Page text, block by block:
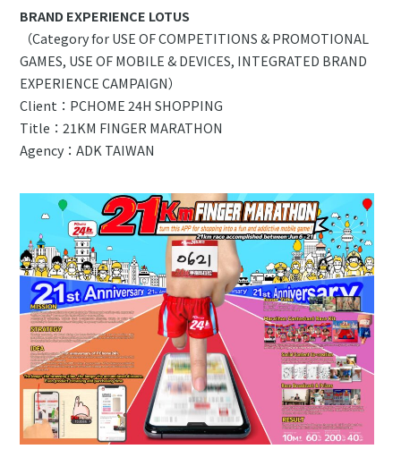
BRAND EXPERIENCE LOTUS
（Category for USE OF COMPETITIONS & PROMOTIONAL
GAMES, USE OF MOBILE & DEVICES, INTEGRATED BRAND
EXPERIENCE CAMPAIGN）
Client：PCHOME 24H SHOPPING
Title：21KM FINGER MARATHON
Agency：ADK TAIWAN